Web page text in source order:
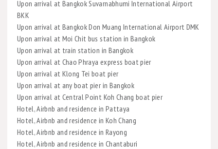
Upon arrival at Bangkok Suvarnabhumi International Airport
BKK
Upon arrival at Bangkok Don Muang International Airport DMK
Upon arrival at Moi Chit bus station in Bangkok
Upon arrival at train station in Bangkok
Upon arrival at Chao Phraya express boat pier
Upon arrival at Klong Tei boat pier
Upon arrival at any boat pier in Bangkok
Upon arrival at Central Point Koh Chang boat pier
Hotel, Airbnb and residence in Pattaya
Hotel, Airbnb and residence in Koh Chang
Hotel, Airbnb and residence in Rayong
Hotel, Airbnb and residence in Chantaburi